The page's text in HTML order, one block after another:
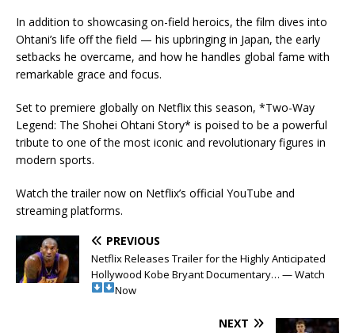
In addition to showcasing on-field heroics, the film dives into
Ohtani’s life off the field — his upbringing in Japan, the early
setbacks he overcame, and how he handles global fame with
remarkable grace and focus.
Set to premiere globally on Netflix this season, *Two-Way
Legend: The Shohei Ohtani Story* is poised to be a powerful
tribute to one of the most iconic and revolutionary figures in
modern sports.
Watch the trailer now on Netflix’s official YouTube and
streaming platforms.
PREVIOUS
Netflix Releases Trailer for the Highly Anticipated
Hollywood Kobe Bryant Documentary… — Watch
Now
NEXT